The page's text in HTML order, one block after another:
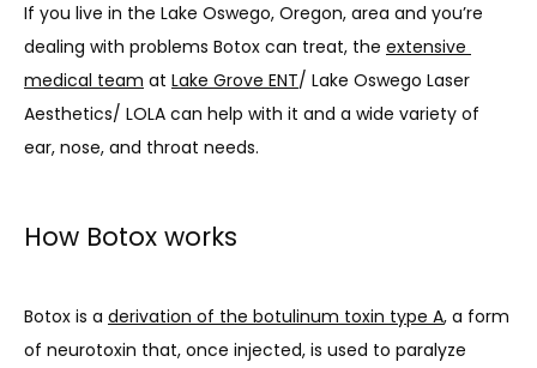
BLOG
CONTACT
If you live in the Lake Oswego, Oregon, area and you’re
dealing with problems Botox can treat, the extensive
medical team at Lake Grove ENT/ Lake Oswego Laser
Aesthetics/ LOLA can help with it and a wide variety of
ear, nose, and throat needs.
How Botox works
Botox is a derivation of the botulinum toxin type A, a form
of neurotoxin that, once injected, is used to paralyze